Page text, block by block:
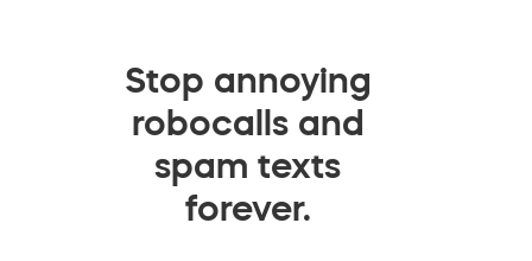
Stop annoying
robocalls and
spam texts
forever.